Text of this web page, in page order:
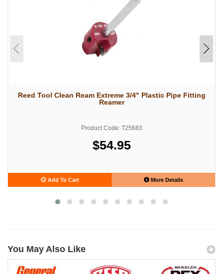
Reed Tool Clean Ream Extreme 3/4" Plastic Pipe Fitting
Reamer
Product Code: T25683
$54.95
Add To Cart More Details
You May Also Like